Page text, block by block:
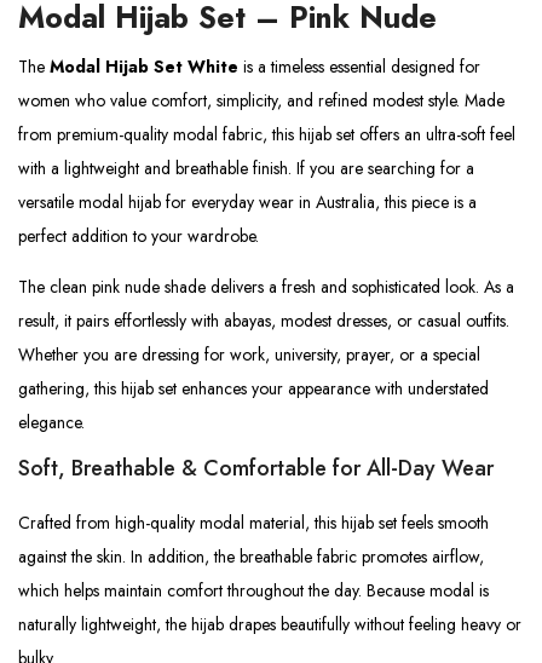
Modal Hijab Set – Pink Nude
The Modal Hijab Set White is a timeless essential designed for
women who value comfort, simplicity, and refined modest style. Made
from premium-quality modal fabric, this hijab set offers an ultra-soft feel
with a lightweight and breathable finish. If you are searching for a
versatile modal hijab for everyday wear in Australia, this piece is a
perfect addition to your wardrobe.
The clean pink nude shade delivers a fresh and sophisticated look. As a
result, it pairs effortlessly with abayas, modest dresses, or casual outfits.
Whether you are dressing for work, university, prayer, or a special
gathering, this hijab set enhances your appearance with understated
elegance.
Soft, Breathable & Comfortable for All-Day Wear
Crafted from high-quality modal material, this hijab set feels smooth
against the skin. In addition, the breathable fabric promotes airflow,
which helps maintain comfort throughout the day. Because modal is
naturally lightweight, the hijab drapes beautifully without feeling heavy or
bulky.